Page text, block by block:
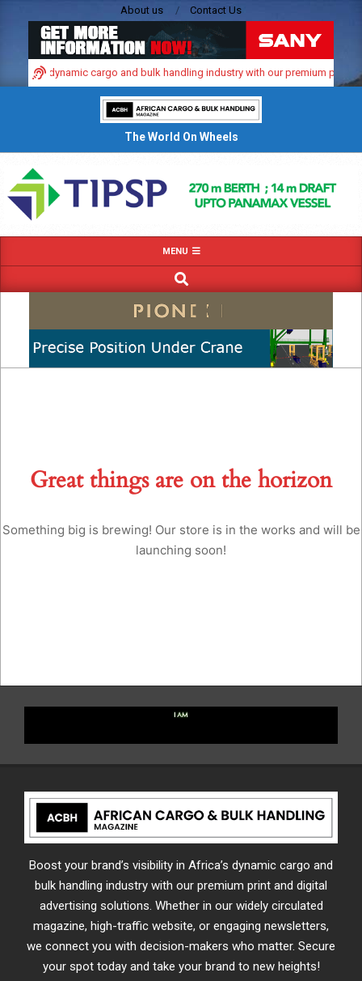
About us Contact Us
dynamic cargo and bulk handling industry with our premium print
The World On Wheels
Navigation
Menu
MENU
SEARCH
Great things are on the horizon
Something big is brewing! Our store is in the works and will be
launching soon!
Boost your brand’s visibility in Africa’s dynamic cargo and
bulk handling industry with our premium print and digital
advertising solutions. Whether in our widely circulated
magazine, high-traffic website, or engaging newsletters,
we connect you with decision-makers who matter. Secure
your spot today and take your brand to new heights!